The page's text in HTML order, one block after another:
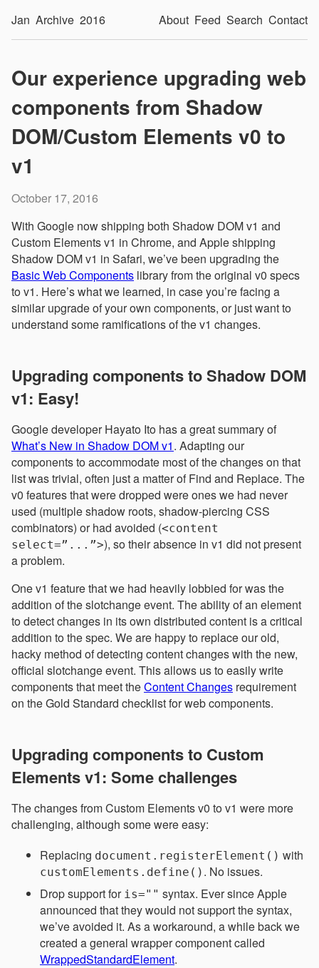
Jan Archive 2016 About Feed Search Contact
Our experience upgrading web
components from Shadow
DOM/Custom Elements v0 to
v1
October 17, 2016
With Google now shipping both Shadow DOM v1 and
Custom Elements v1 in Chrome, and Apple shipping
Shadow DOM v1 in Safari, we’ve been upgrading the
Basic Web Components library from the original v0 specs
to v1. Here’s what we learned, in case you’re facing a
similar upgrade of your own components, or just want to
understand some ramifications of the v1 changes.
Upgrading components to Shadow DOM
v1: Easy!
Google developer Hayato Ito has a great summary of
What’s New in Shadow DOM v1. Adapting our
components to accommodate most of the changes on that
list was trivial, often just a matter of Find and Replace. The
v0 features that were dropped were ones we had never
used (multiple shadow roots, shadow-piercing CSS
combinators) or had avoided (<content
select=”...”>), so their absence in v1 did not present
a problem.
One v1 feature that we had heavily lobbied for was the
addition of the slotchange event. The ability of an element
to detect changes in its own distributed content is a critical
addition to the spec. We are happy to replace our old,
hacky method of detecting content changes with the new,
official slotchange event. This allows us to easily write
components that meet theContent Changes requirement
on the Gold Standard checklist for web components.
Upgrading components to Custom
Elements v1: Some challenges
The changes from Custom Elements v0 to v1 were more
challenging, although some were easy:
Replacing document.registerElement() with
customElements.define() . No issues.
Drop support for is="" syntax. Ever since Apple
announced that they would not support the syntax,
we’ve avoided it. As a workaround, a while back we
created a general wrapper component called
WrappedStandardElement.